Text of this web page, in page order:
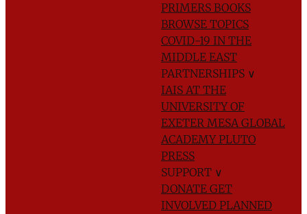
PRIMERS BOOKS
BROWSE TOPICS
COVID-19 IN THE
MIDDLE EAST
PARTNERSHIPS ∨
IAIS AT THE
UNIVERSITY OF
EXETER MESA GLOBAL
ACADEMYPLUTO
PRESS
SUPPORT ∨
DONATE GET
INVOLVED PLANNED